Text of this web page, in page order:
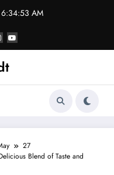
6:34:54 AM
27
Blend of Taste and